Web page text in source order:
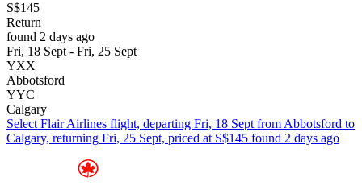
S$145
Return
found 2 days ago
Fri, 18 Sept - Fri, 25 Sept
YXX
Abbotsford
YYC
Calgary
Select Flair Airlines flight, departing Fri, 18 Sept from Abbotsford to
Calgary, returning Fri, 25 Sept, priced at S$145 found 2 days ago